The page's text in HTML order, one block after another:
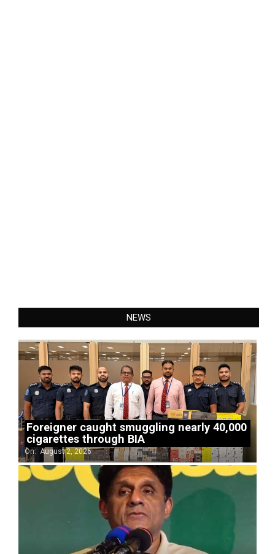
NEWS
Foreigner caught smuggling nearly 40,000
cigarettes through BIA
On: August 2, 2026